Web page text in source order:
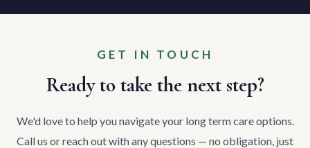
GET IN TOUCH
Ready to take the next step?
We'd love to help you navigate your long term care options.
Call us or reach out with any questions — no obligation, just